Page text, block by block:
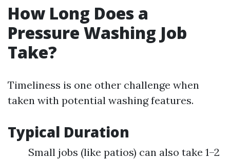
How Long Does a
Pressure Washing Job
Take?
Timeliness is one other challenge when
taken with potential washing features.
Typical Duration
Small jobs (like patios) can also take 1–2